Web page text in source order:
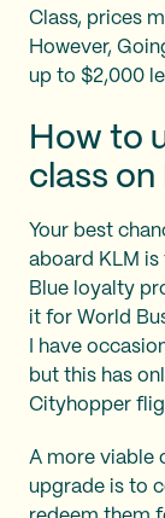
Class, prices
However,
up to $2,000
How to
class
Your best
aboard KLM
Blue loyalty
it for World
I have
but this has
Cityhopper
A more viable
upgrade is to